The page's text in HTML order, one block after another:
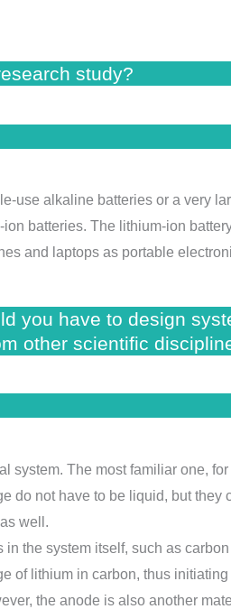
study?
use alkaline batteries or a very
batteries. The lithium-ion
and laptops as portable
you have to design
other scientific
system. The most familiar one,
do not have to be liquid, but
well.
the system itself, such as
of lithium in carbon, thus
the anode is also another